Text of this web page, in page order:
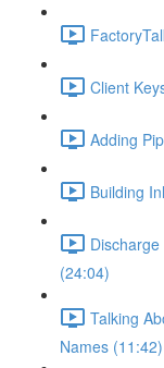
Client
Adding
Building
(24:04)
Talking
Names (11:42)